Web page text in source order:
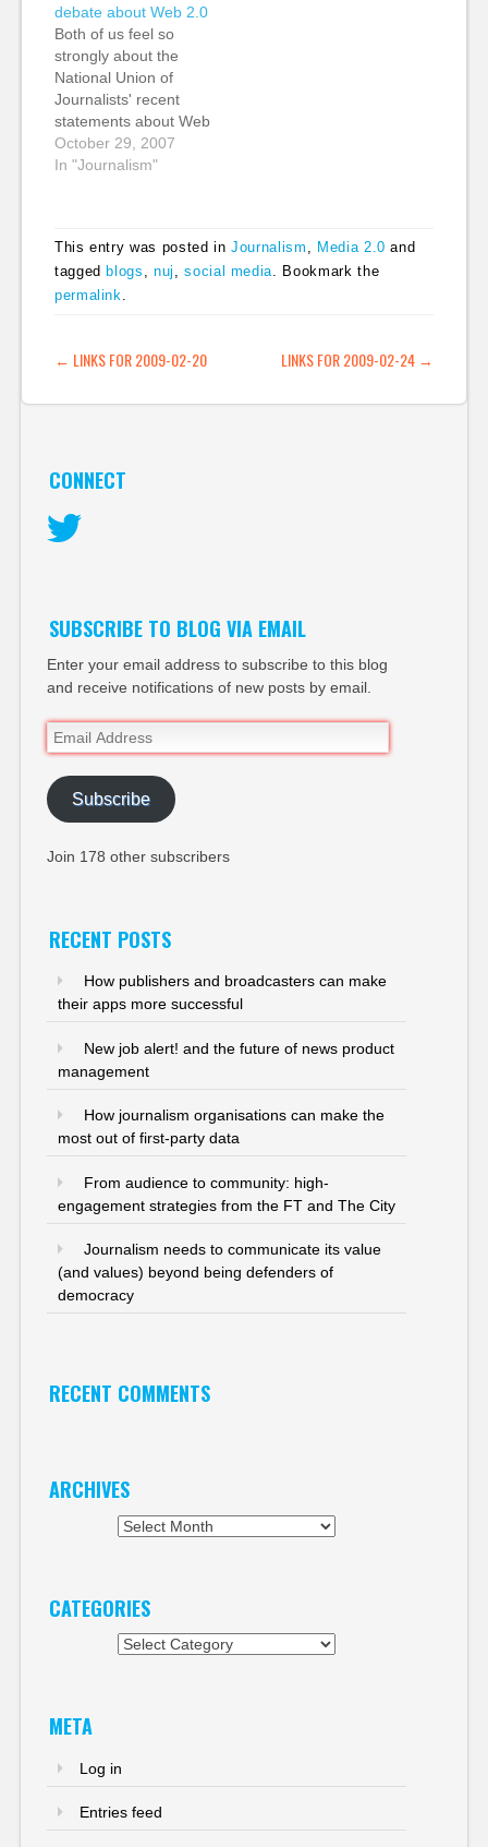
his 'effing blog', but he
shows the power of a
digital journalist. He
quickly looked through
his…
debate about Web 2.0
Both of us feel so
strongly about the
National Union of
Journalists' recent
statements about Web
2.0 and new media
that we felt we had to
feed the trolls' rule, we
felt these issues are
too important to the
October 29, 2007
In "Journalism"
This entry was posted inJournalism Media 2.0 and
taggedblogs ,nuj ,social media . Bookmark the
permalink
POST NAVIGATION
← LINKS FOR 2009-02-20 LINKS FOR 2009-02-24 →
CONNECT
SUBSCRIBE TO BLOG VIA EMAIL
Enter your email address to subscribe to this blog
and receive notifications of new posts by email.
Email
Address
Subscribe
Join 178 other subscribers
RECENT POSTS
How publishers and broadcasters can make
their apps more successful
New job alert! and the future of news product
management
How journalism organisations can make the
most out of first-party data
From audience to community: high-
engagement strategies from the FT and The City
Journalism needs to communicate its value
(and values) beyond being defenders of
democracy
RECENT COMMENTS
ARCHIVES
CATEGORIES
META
Log in
Entries feed